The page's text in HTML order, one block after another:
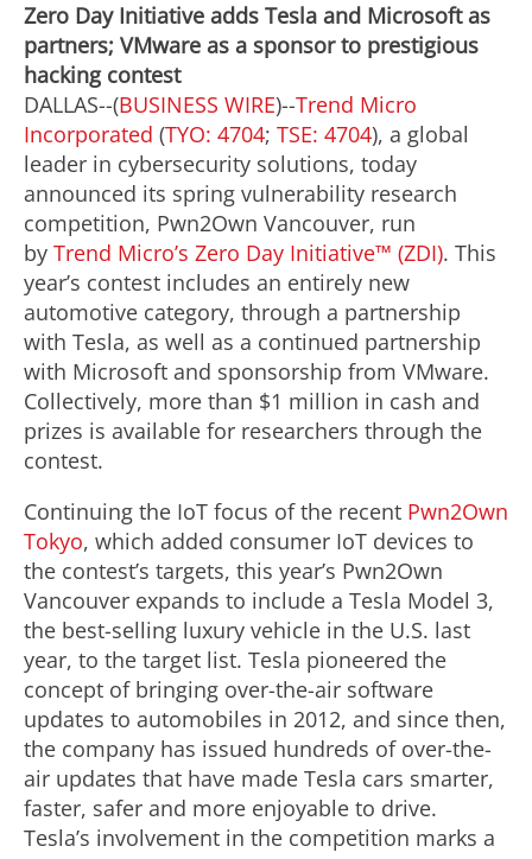
Zero Day Initiative adds Tesla and Microsoft as
partners; VMware as a sponsor to prestigious
hacking contest
DALLAS--(BUSINESS WIRE)--Trend Micro
Incorporated (TYO: 4704; TSE: 4704), a global
leader in cybersecurity solutions, today
announced its spring vulnerability research
competition, Pwn2Own Vancouver, run
by Trend Micro’s Zero Day Initiative™ (ZDI). This
year’s contest includes an entirely new
automotive category, through a partnership
with Tesla, as well as a continued partnership
with Microsoft and sponsorship from VMware.
Collectively, more than $1 million in cash and
prizes is available for researchers through the
contest.
Continuing the IoT focus of the recent Pwn2Own
Tokyo, which added consumer IoT devices to
the contest’s targets, this year’s Pwn2Own
Vancouver expands to include a Tesla Model 3,
the best-selling luxury vehicle in the U.S. last
year, to the target list. Tesla pioneered the
concept of bringing over-the-air software
updates to automobiles in 2012, and since then,
the company has issued hundreds of over-the-
air updates that have made Tesla cars smarter,
faster, safer and more enjoyable to drive.
Tesla’s involvement in the competition marks a